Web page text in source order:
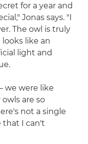
for a year and
Jonas says. "I
The owl is truly
like an
light and
we were like
are so
not a single
that I can't